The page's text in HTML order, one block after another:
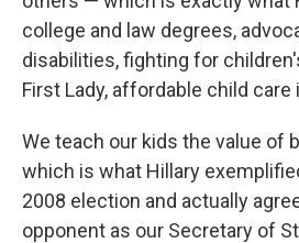
college and law degrees,
disabilities, fighting for
First Lady, affordable child care
We teach our kids the value of
which is what Hillary
2008 election and actually
opponent as our Secretary of